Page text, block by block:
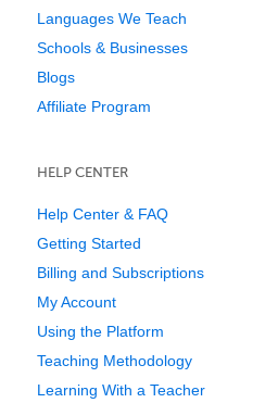
Languages We Teach
Schools & Businesses
Blogs
Affiliate Program
HELP CENTER
Help Center & FAQ
Getting Started
Billing and Subscriptions
My Account
Using the Platform
Teaching Methodology
Learning With a Teacher